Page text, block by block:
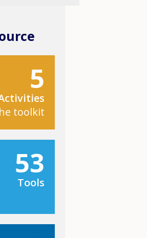
5
toolkit
53
Tools